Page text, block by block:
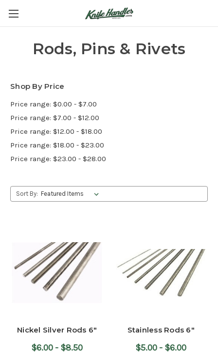
Rods, Pins & Rivets
Shop By Price
Price range: $0.00 - $7.00
Price range: $7.00 - $12.00
Price range: $12.00 - $18.00
Price range: $18.00 - $23.00
Price range: $23.00 - $28.00
Sort By:
Nickel Silver Rods 6"
$6.00 - $8.50
Stainless Rods 6"
$5.00 - $6.00